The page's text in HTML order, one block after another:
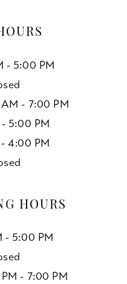
- 5:00 PM
- 7:00 PM
5:00 PM
4:00 PM
HOURS
- 5:00 PM
- 7:00 PM